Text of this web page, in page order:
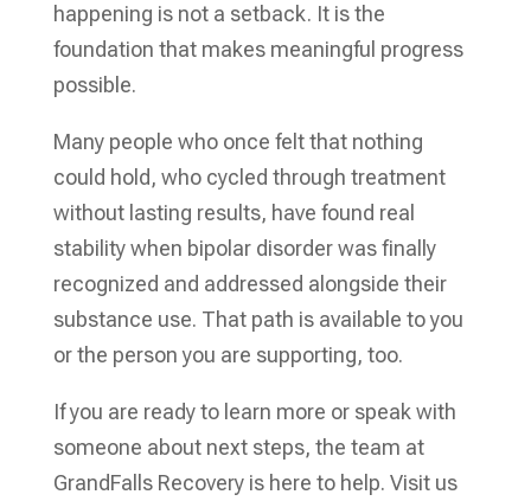
happening is not a setback. It is the
foundation that makes meaningful progress
possible.
Many people who once felt that nothing
could hold, who cycled through treatment
without lasting results, have found real
stability when bipolar disorder was finally
recognized and addressed alongside their
substance use. That path is available to you
or the person you are supporting, too.
If you are ready to learn more or speak with
someone about next steps, the team at
GrandFalls Recovery is here to help. Visit us